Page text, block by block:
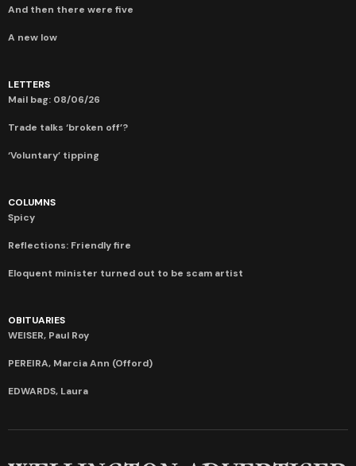
And then there were five
A new low
LETTERS
Mail bag: 08/06/26
Trade talks ‘broken off’?
‘Voluntary’ tipping
COLUMNS
Spicy
Reflections: Friendly fire
Eloquent minister turned out to be scam artist
OBITUARIES
WEISER, Paul Roy
PEREIRA, Marcia Ann (Offord)
EDWARDS, Laura